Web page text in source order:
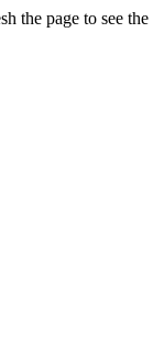
the page to see